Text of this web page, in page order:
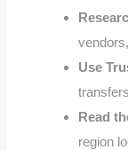
Use
Read
region